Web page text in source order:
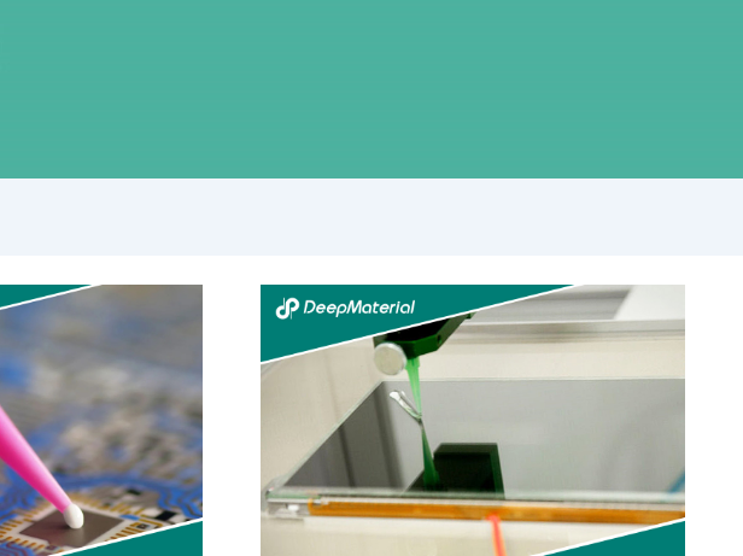
Full
of
Technological
Innovation
Application
Scenarios